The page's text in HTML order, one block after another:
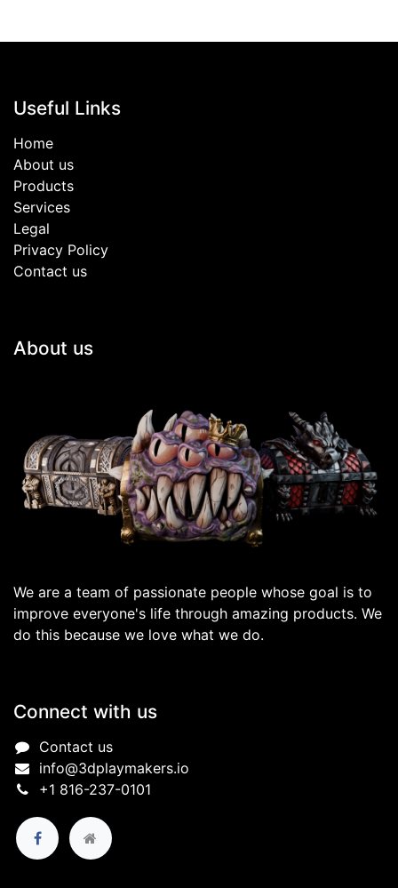
Useful Links
Home
About us
Products
Services
Legal
Privacy Policy
Contact us
About us
We are a team of passionate people whose goal is to
improve everyone's life through amazing products. We
do this because we love what we do.
Connect with us
Contact us
info@3dplaymakers.io
+1 816-237-0101